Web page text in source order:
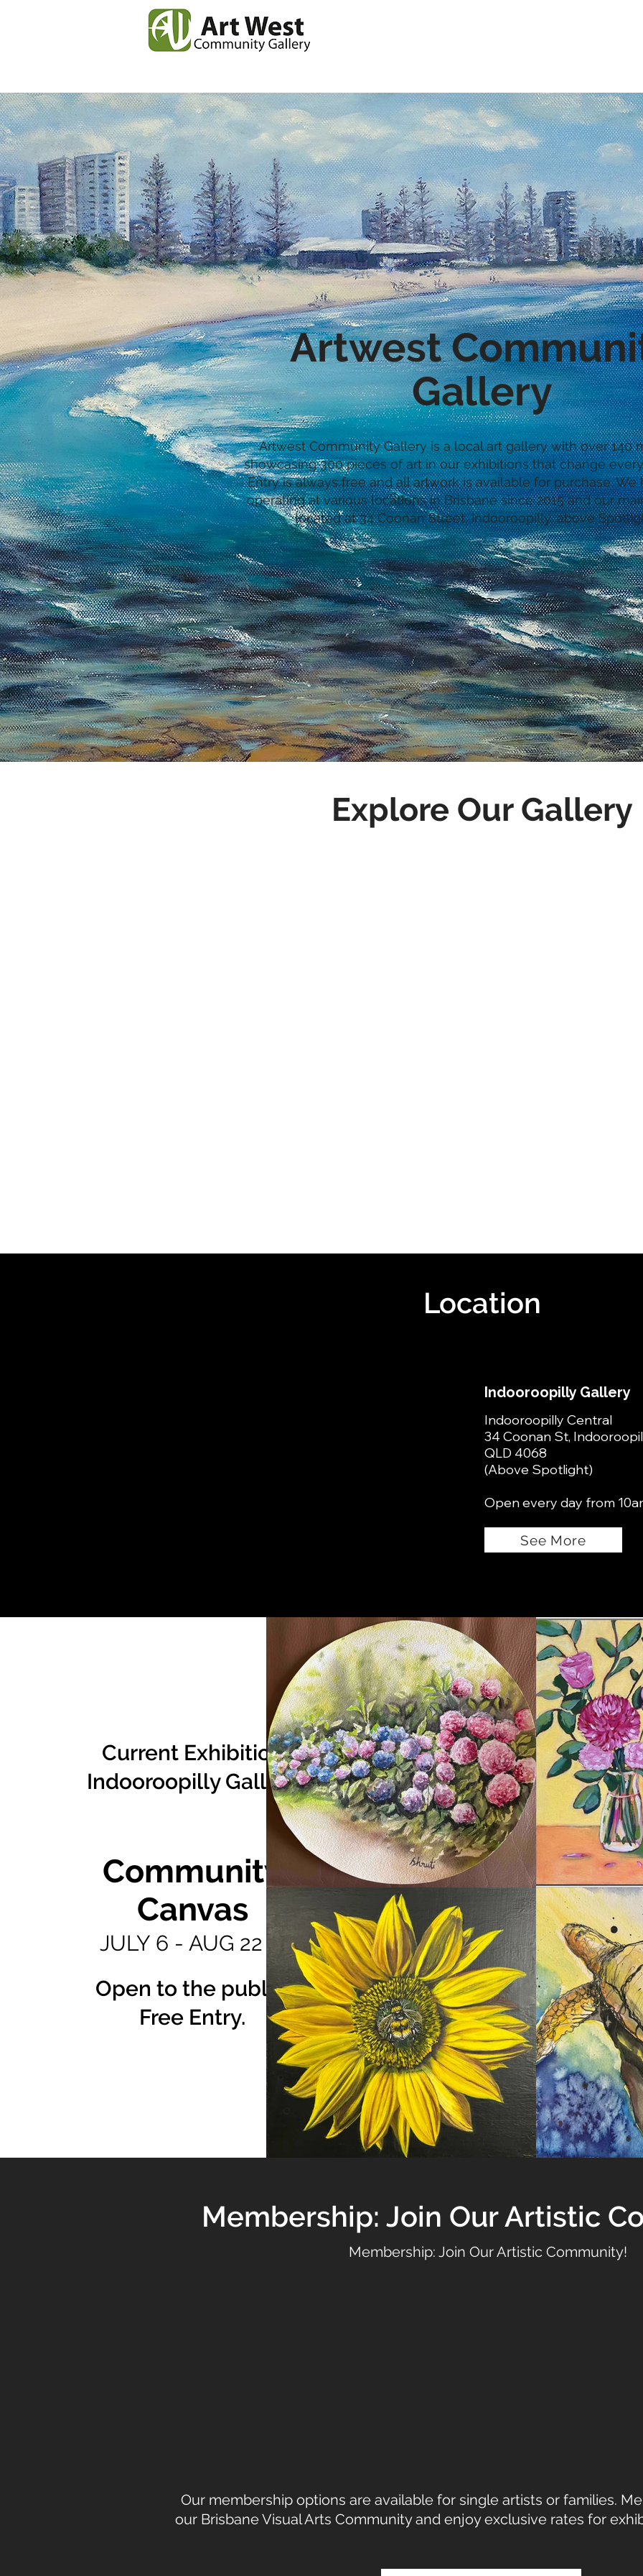
Artwest
Gallery
Artwest Community Gallery is a local art gallery with over 140
showcasing 300 pieces of art in our exhibitions that change
Entry is always free and all artwork is available for purchase. We
operating at various locations in Brisbane since 2015 and our
located at 34 Coonan Street, Indooroopilly, above
Explore Our Gallery
Location
Indooroopilly Gallery
Indooroopilly Central
34 Coonan St,
QLD 4068
(Above Spotlight)
Open every day from
See More
Current Exhibition
Indooroopilly Gallery
Community
Canvas
JULY 6 - AUG 22
Open to the public.
Free Entry.
Membership: Join Our Artistic
Membership: Join Our Artistic Community!
Our membership options are available for single artists or families.
our Brisbane Visual Arts Community and enjoy exclusive rates for